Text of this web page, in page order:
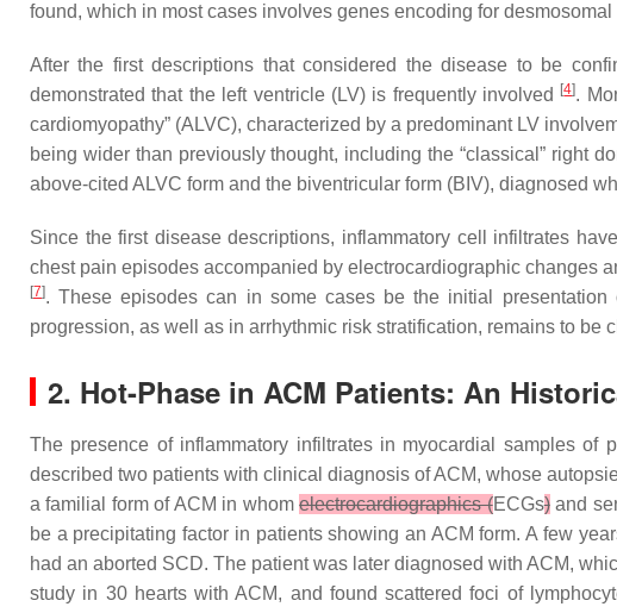
found, which in most cases involves genes encoding for
After the first descriptions that considered the disease to be
demonstrated that the left ventricle (LV) is frequently involved
[4].
cardiomyopathy” (ALVC), characterized by a predominant LV
being wider than previously thought, including the “classical” right
above-cited ALVC form and the biventricular form (BIV), diagnosed
Since the first disease descriptions, inflammatory cell infiltrates
chest pain episodes accompanied by electrocardiographic changes
[7]. These episodes can in some cases be the initial
progression, as well as in arrhythmic risk stratification, remains to be
2. Hot-Phase in ACM Patients: An
The presence of inflammatory infiltrates in myocardial samples
described two patients with clinical diagnosis of ACM, whose
a familial form of ACM in whomelectrocardiographics (ECGs)and
be a precipitating factor in patients showing an ACM form. A few
had an aborted SCD. The patient was later diagnosed with ACM,
study in 30 hearts with ACM, and found scattered foci of